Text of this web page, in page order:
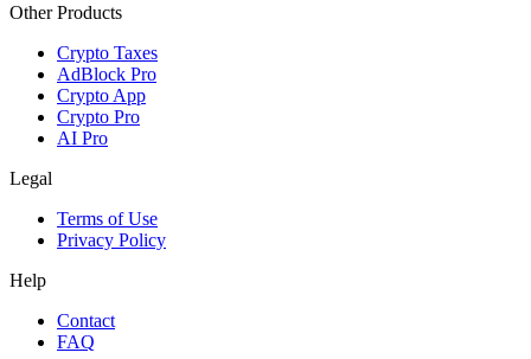
Other Products
Crypto Taxes
AdBlock Pro
Crypto App
Crypto Pro
AI Pro
Legal
Terms of Use
Privacy Policy
Help
Contact
FAQ